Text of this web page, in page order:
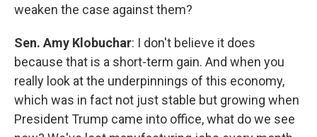
weaken the case against them?
Sen. Amy Klobuchar: I don't believe it does
because that is a short-term gain. And when you
really look at the underpinnings of this economy,
which was in fact not just stable but growing when
President Trump came into office, what do we see